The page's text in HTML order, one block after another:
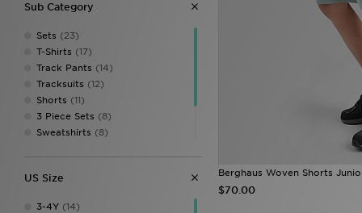
Sub Category
Sets (23)
T-Shirts (17)
Track Pants (14)
Tracksuits (12)
Shorts (11)
3 Piece Sets (8)
Sweatshirts (8)
Leggings
US Size
3-4Y (14)
Berghaus Woven Shorts
$70.00